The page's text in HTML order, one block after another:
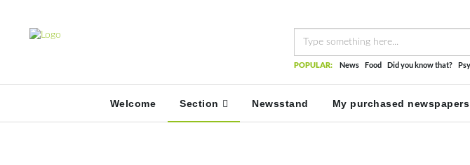
POPULAR: News Food Did you know that?
Welcome Section Newsstand My purchased newspapers